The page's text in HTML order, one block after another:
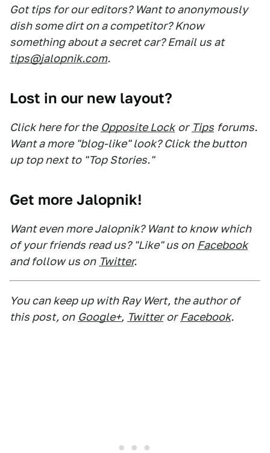
Got tips for our editors? Want to anonymously
dish some dirt on a competitor? Know
something about a secret car? Email us at
tips@jalopnik.com.
Lost in our new layout?
Click here for the Opposite Lock or Tips forums.
Want a more "blog-like" look? Click the button
up top next to "Top Stories."
Get more Jalopnik!
Want even more Jalopnik? Want to know which
of your friends read us? "Like" us on Facebook
and follow us on Twitter.
You can keep up with Ray Wert, the author of
this post, on Google+, Twitter or Facebook.